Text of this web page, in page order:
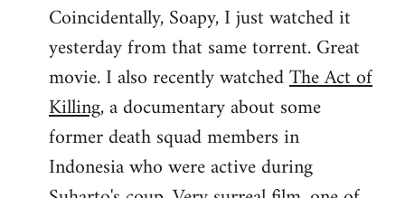
to
Welcome
libcom.org
Coincidentally, Soapy, I just watched it
yesterday from that same torrent. Great
movie. I also recently watchedThe Act of
Killing, a documentary about some
former death squad members in
Indonesia who were active during